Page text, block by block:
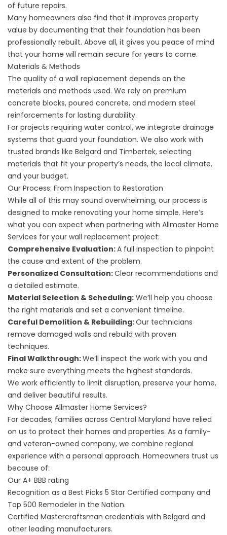
of future repairs.
Many homeowners also find that it improves property
value by documenting that their foundation has been
professionally rebuilt. Above all, it gives you peace of mind
that your home will remain secure for years to come.
Materials & Methods
The quality of a wall replacement depends on the
materials and methods used. We rely on premium
concrete blocks, poured concrete, and modern steel
reinforcements for lasting durability.
For projects requiring water control, we integrate drainage
systems that guard your foundation. We also work with
trusted brands like Belgard and Timbertek, selecting
materials that fit your property’s needs, the local climate,
and your budget.
Our Process: From Inspection to Restoration
While all of this may sound overwhelming, our process is
designed to make renovating your home simple. Here’s
what you can expect when partnering with Allmaster Home
Services for your wall replacement project:
Comprehensive Evaluation:A full inspection to pinpoint
the cause and extent of the problem.
Personalized Consultation:Clear recommendations and
a detailed estimate.
Material Selection & Scheduling: We’ll help you choose
the right materials and set a convenient timeline.
Careful Demolition & Rebuilding:Our technicians
remove damaged walls and rebuild with proven
techniques.
Final Walkthrough:We’ll inspect the work with you and
make sure everything meets the highest standards.
We work efficiently to limit disruption, preserve your home,
and deliver beautiful results.
Why Choose Allmaster Home Services?
For decades, families across Central Maryland have relied
on us to protect their homes and properties. As a family-
and veteran-owned company, we combine regional
experience with a personal approach. Homeowners trust us
because of:
Our A+ BBB rating
Recognition as a Best Picks 5 Star Certified company and
Top 500 Remodeler in the Nation.
Certified Mastercraftsman credentials with Belgard and
other leading manufacturers.